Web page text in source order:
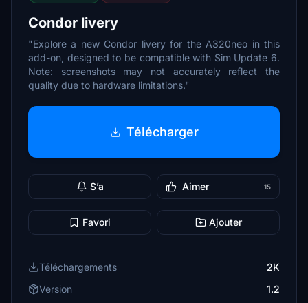
Condor livery
"Explore a new Condor livery for the A320neo in this
add-on, designed to be compatible with Sim Update 6.
Note: screenshots may not accurately reflect the
quality due to hardware limitations."
Télécharger
S’a Aimer 15
Favori Ajouter
Téléchargements
2K
Version
1.2